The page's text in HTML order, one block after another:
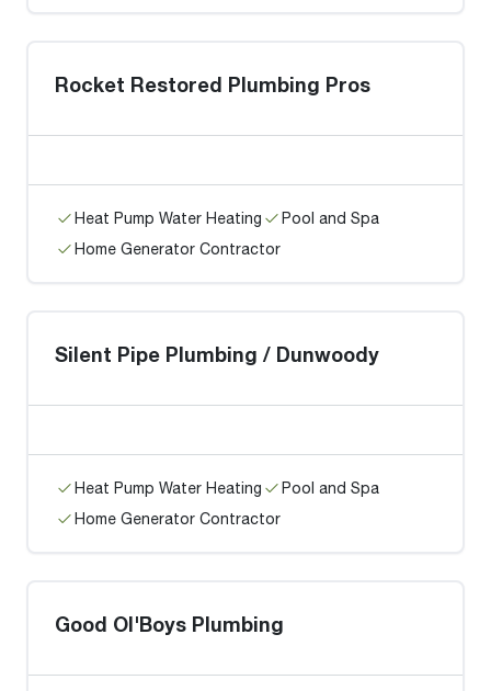
Rocket Restored Plumbing Pros
Heat Pump Water Heating
Pool and Spa
Home Generator Contractor
Silent Pipe Plumbing / Dunwoody
Heat Pump Water Heating
Pool and Spa
Home Generator Contractor
Good Ol'Boys Plumbing